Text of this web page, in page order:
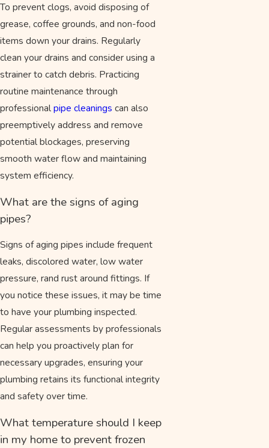
To prevent clogs, avoid disposing of
grease, coffee grounds, and non-food
items down your drains. Regularly
clean your drains and consider using a
strainer to catch debris. Practicing
routine maintenance through
professionalpipe cleanings can also
preemptively address and remove
potential blockages, preserving
smooth water flow and maintaining
system efficiency.
What are the signs of aging
pipes?
Signs of aging pipes include frequent
leaks, discolored water, low water
pressure, rand rust around fittings. If
you notice these issues, it may be time
to have your plumbing inspected.
Regular assessments by professionals
can help you proactively plan for
necessary upgrades, ensuring your
plumbing retains its functional integrity
and safety over time.
What temperature should I keep
in my home to prevent frozen